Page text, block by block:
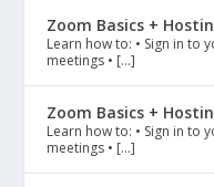
Zoom Basics +
Learn how to: • Sign in to
meetings • […]
Zoom Basics +
Learn how to: • Sign in to
meetings • […]